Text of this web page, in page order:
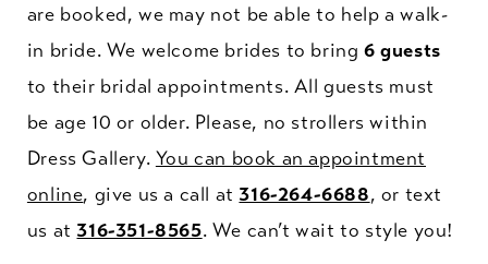
are booked, we may not be able to help a walk-
in bride. We welcome brides to bring 6 guests
to their bridal appointments. All guests must
be age 10 or older. Please, no strollers within
Dress Gallery. You can book an appointment
online, give us a call at 316-264-6688, or text
us at 316-351-8565. We can’t wait to style you!